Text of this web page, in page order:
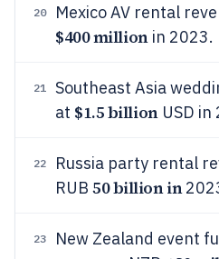
20 Mexico AV rental
$400 million in 2023.
21
Southeast Asia
at $1.5 billion USD in
22
Russia party rental
RUB 50 billion in
23
New Zealand event